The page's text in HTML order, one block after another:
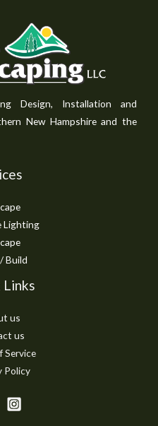
Design, Installation and
New Hampshire and the
Lighting
Build
Links
us
us
Service
Policy